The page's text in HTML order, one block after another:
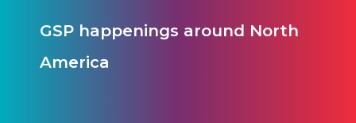
GSP happenings around North
America